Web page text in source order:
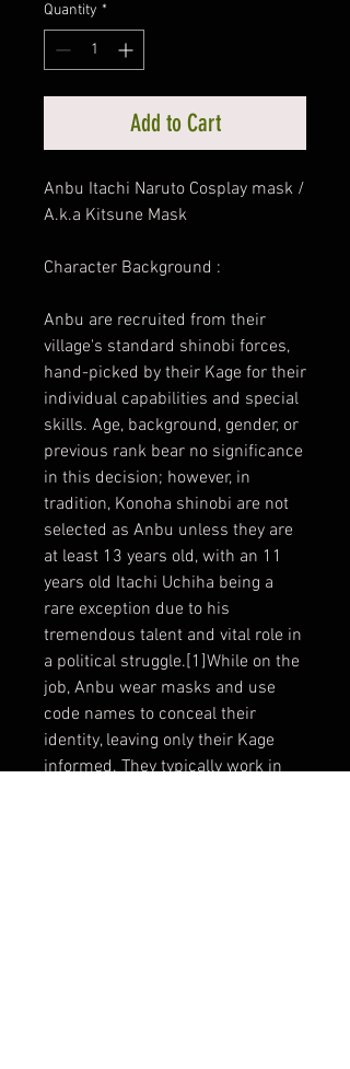
Quantity *
Add to Cart
Anbu Itachi Naruto Cosplay mask /
A.k.a Kitsune Mask
Character Background :
Anbu are recruited from their
village's standard shinobi forces,
hand-picked by their Kage for their
individual capabilities and special
skills. Age, background, gender, or
previous rank bear no significance
in this decision; however, in
tradition, Konoha shinobi are not
selected as Anbu unless they are
at least 13 years old, with an 11
years old Itachi Uchiha being a
rare exception due to his
tremendous talent and vital role in
a political struggle.[1]While on the
job, Anbu wear masks and use
code names to conceal their
identity, leaving only their Kage
informed. They typically work in